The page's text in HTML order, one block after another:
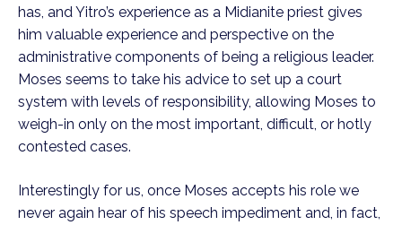
has, and Yitro’s experience as a Midianite priest gives
him valuable experience and perspective on the
administrative components of being a religious leader.
Moses seems to take his advice to set up a court
system with levels of responsibility, allowing Moses to
weigh-in only on the most important, difficult, or hotly
contested cases.
Interestingly for us, once Moses accepts his role we
never again hear of his speech impediment and, in fact,